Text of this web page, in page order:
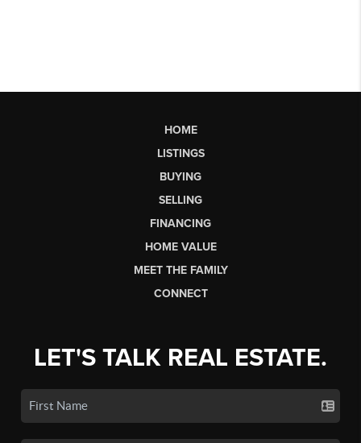
HOME
LISTINGS
BUYING
SELLING
FINANCING
HOME VALUE
MEET THE FAMILY
CONNECT
LET'S TALK REAL ESTATE.